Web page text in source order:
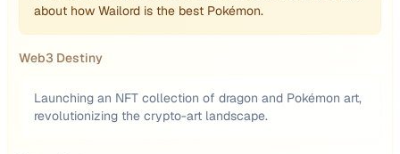
about how Wailord is the best Pokémon.
Web3 Destiny
Launching an NFT collection of dragon and Pokémon art,
revolutionizing the crypto-art landscape.